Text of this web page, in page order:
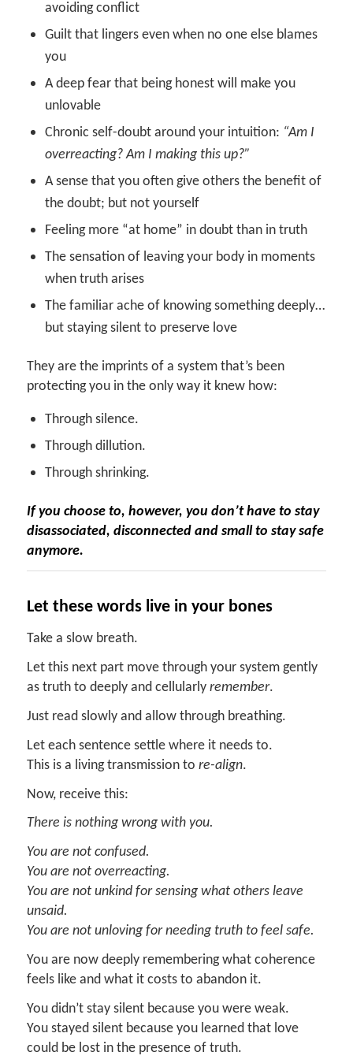
avoiding conflict
Guilt that lingers even when no one else blames
you
A deep fear that being honest will make you
unlovable
Chronic self-doubt around your intuition: “Am I
overreacting? Am I making this up?”
A sense that you often give others the benefit of
the doubt; but not yourself
Feeling more “at home” in doubt than in truth
The sensation of leaving your body in moments
when truth arises
The familiar ache of knowing something deeply…
but staying silent to preserve love
They are the imprints of a system that’s been
protecting you in the only way it knew how:
Through silence.
Through dillution.
Through shrinking.
If you choose to, however, you don’t have to stay
disassociated, disconnected and small to stay safe
anymore.
Let these words live in your bones
Take a slow breath.
Let this next part move through your system gently
as truth to deeply and cellularly remember.
Just read slowly and allow through breathing.
Let each sentence settle where it needs to.
This is a living transmission to re-align.
Now, receive this:
There is nothing wrong with you.
You are not confused.
You are not overreacting.
You are not unkind for sensing what others leave
unsaid.
You are not unloving for needing truth to feel safe.
You are now deeply remembering what coherence
feels like and what it costs to abandon it.
You didn’t stay silent because you were weak.
You stayed silent because you learned that love
could be lost in the presence of truth.